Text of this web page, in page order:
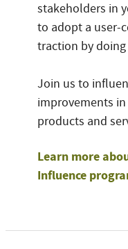
stakeholders in
to adopt a user-
traction by
Join us to
improvements in
products and
Learn more
Influence